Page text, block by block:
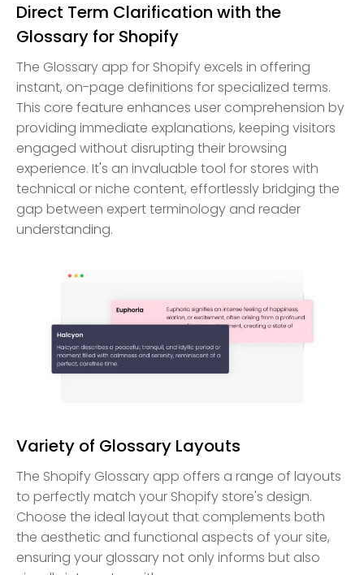
Direct Term Clarification with the
Glossary for Shopify
The Glossary app for Shopify excels in offering
instant, on-page definitions for specialized terms.
This core feature enhances user comprehension by
providing immediate explanations, keeping visitors
engaged without disrupting their browsing
experience. It's an invaluable tool for stores with
technical or niche content, effortlessly bridging the
gap between expert terminology and reader
understanding.
Variety of Glossary Layouts
The Shopify Glossary app offers a range of layouts
to perfectly match your Shopify store's design.
Choose the ideal layout that complements both
the aesthetic and functional aspects of your site,
ensuring your glossary not only informs but also